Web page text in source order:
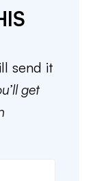
send it
get